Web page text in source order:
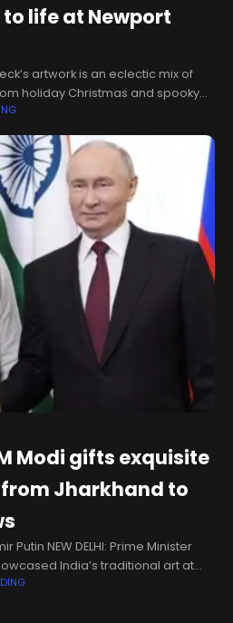
life at Newport
artwork is an eclectic mix of
holiday Christmas and spooky
birds.And she really has a thing
Modi gifts exquisite
Jharkhand to
Putin NEW DELHI: Prime Minister
India’s traditional art at
Jharkhand’s cultural heritage to